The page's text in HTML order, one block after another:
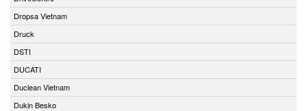
Dropsa Vietnam
Druck
DSTI
DUCATI
Duclean Vietnam
Dukin Besko